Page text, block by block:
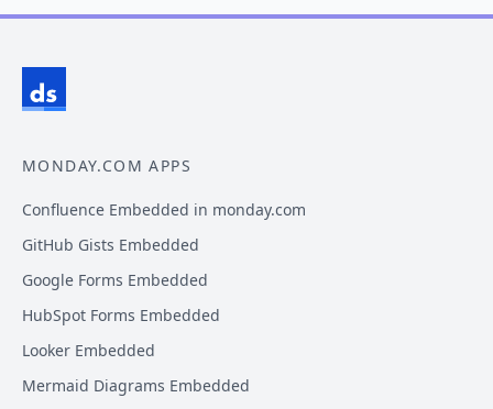
MONDAY.COM APPS
Confluence Embedded in monday.com
GitHub Gists Embedded
Google Forms Embedded
HubSpot Forms Embedded
Looker Embedded
Mermaid Diagrams Embedded